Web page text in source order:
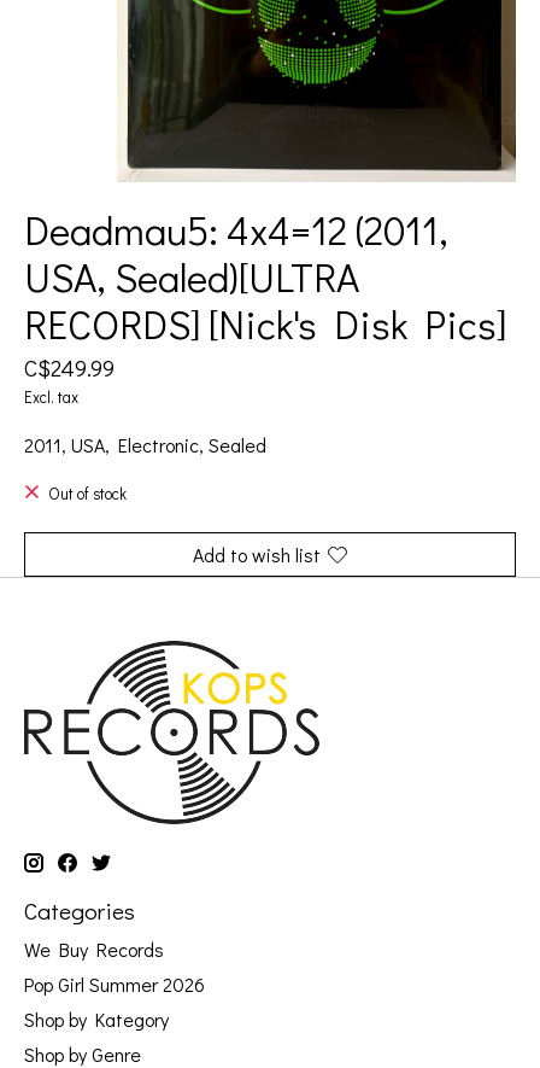
Deadmau5: 4x4=12 (2011,
USA, Sealed)[ULTRA
RECORDS] [Nick's Disk Pics]
C$249.99
Excl. tax
2011, USA, Electronic, Sealed
Out of stock
Add to wish list
Categories
We Buy Records
Pop Girl Summer 2026
Shop by Kategory
Shop by Genre